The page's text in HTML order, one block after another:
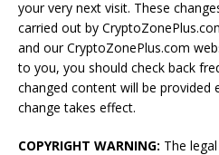
your very next visit. These
carried out by
and our CryptoZonePlus.com
to you, you should check back
changed content will be
change takes effect.
COPYRIGHT WARNING: The